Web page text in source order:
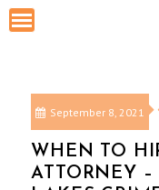
September 8, 2021
WHEN TO
ATTORNEY